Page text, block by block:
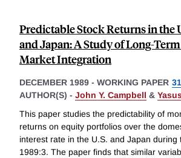
Predictable Stock Returns in the
and Japan: A Study of Long-
Market Integration
DECEMBER 1989 - WORKING PAPER
AUTHOR(S) - John Y. Campbell &
This paper studies the predictability of
returns on equity portfolios over the
interest rate in the U.S. and Japan during
1989:3. The paper finds that similar